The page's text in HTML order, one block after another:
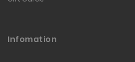
Infomation